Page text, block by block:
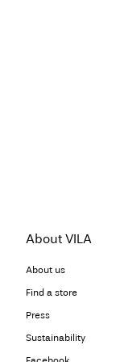
About VILA
About us
Find a store
Press
Sustainability